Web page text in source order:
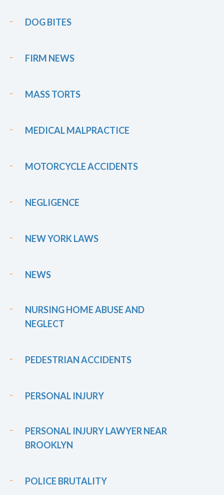
DOG BITES
FIRM NEWS
MASS TORTS
MEDICAL MALPRACTICE
MOTORCYCLE ACCIDENTS
NEGLIGENCE
NEW YORK LAWS
NEWS
NURSING HOME ABUSE AND
NEGLECT
PEDESTRIAN ACCIDENTS
PERSONAL INJURY
PERSONAL INJURY LAWYER NEAR
BROOKLYN
POLICE BRUTALITY